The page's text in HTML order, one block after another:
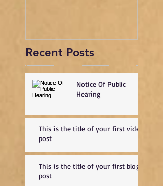
Recent Posts
Notice Of Public
Hearing
This is the title of your first video
post
This is the title of your first blog
post